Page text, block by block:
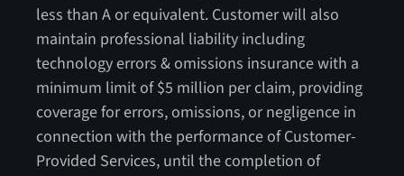
less than A or equivalent. Customer will also
maintain professional liability including
technology errors & omissions insurance with a
minimum limit of $5 million per claim, providing
coverage for errors, omissions, or negligence in
connection with the performance of Customer-
Provided Services, until the completion of